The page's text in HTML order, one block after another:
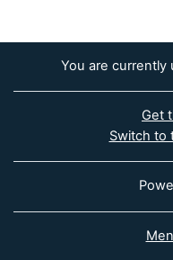
You are currently
Get
Switch to